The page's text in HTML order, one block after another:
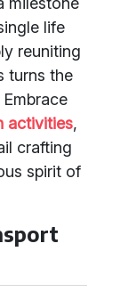
life
reuniting
turns the
activities,
crafting
spirit of